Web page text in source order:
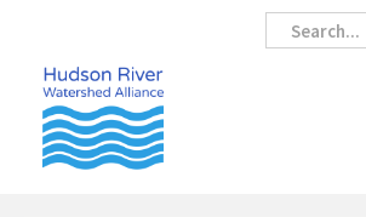
content
Search
Search